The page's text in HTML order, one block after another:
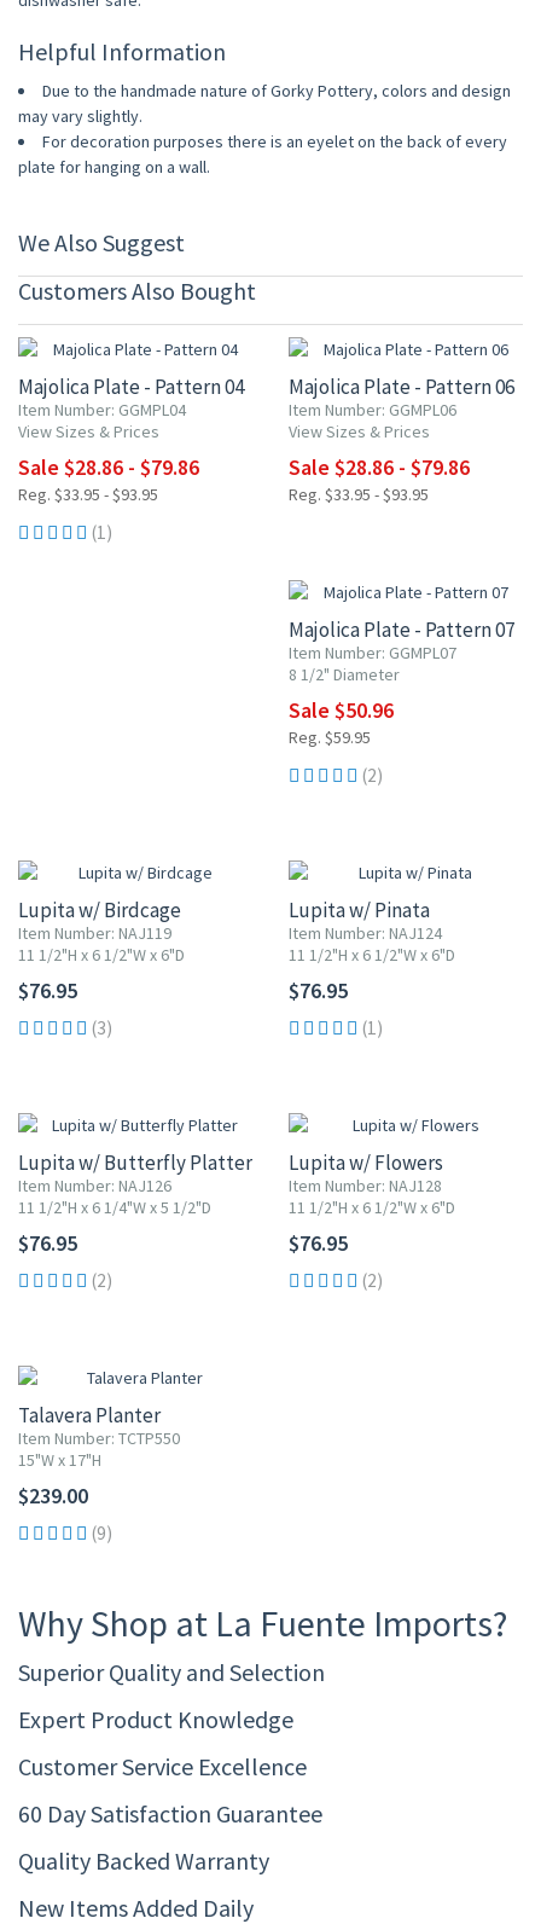
Helpful Information
Due to the handmade nature of Gorky Pottery, colors and design
may vary slightly.
For decoration purposes there is an eyelet on the back of every
plate for hanging on a wall.
We Also Suggest
Customers Also Bought
Majolica Plate - Pattern 04
Item Number: GGMPL04
View Sizes & Prices
Sale $28.86 - $79.86
Reg. $33.95 - $93.95
(1)
Majolica Plate - Pattern 06
Item Number: GGMPL06
View Sizes & Prices
Sale $28.86 - $79.86
Reg. $33.95 - $93.95
Majolica Plate - Pattern 07
Item Number: GGMPL07
8 1/2" Diameter
Sale $50.96
Reg. $59.95
(2)
Lupita w/ Birdcage
Item Number: NAJ119
11 1/2"H x 6 1/2"W x 6"D
$76.95
(3)
Lupita w/ Pinata
Item Number: NAJ124
11 1/2"H x 6 1/2"W x 6"D
$76.95
(1)
Lupita w/ Butterfly Platter
Item Number: NAJ126
11 1/2"H x 6 1/4"W x 5 1/2"D
$76.95
(2)
Lupita w/ Flowers
Item Number: NAJ128
11 1/2"H x 6 1/2"W x 6"D
$76.95
(2)
Talavera Planter
Item Number: TCTP550
15"W x 17"H
$239.00
(9)
Why Shop at La Fuente Imports?
Superior Quality and Selection
Expert Product Knowledge
Customer Service Excellence
60 Day Satisfaction Guarantee
Quality Backed Warranty
New Items Added Daily